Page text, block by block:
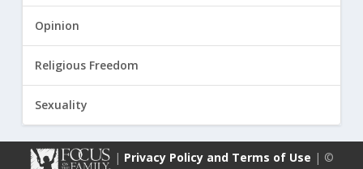
Opinion
Religious Freedom
Sexuality
| Privacy Policy and Terms of Use | ©